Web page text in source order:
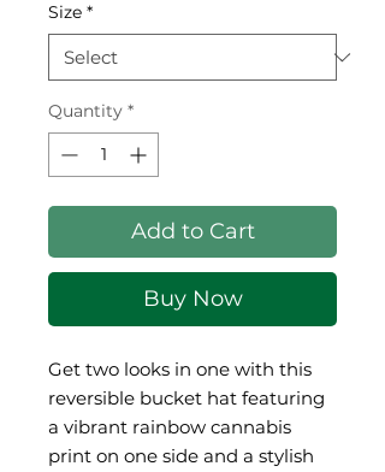
Size *
Quantity *
Add to Cart
Buy Now
Get two looks in one with this
reversible bucket hat featuring
a vibrant rainbow cannabis
print on one side and a stylish